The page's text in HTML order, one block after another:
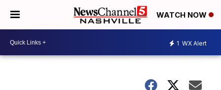
WATCH NOW
1 WX Alert